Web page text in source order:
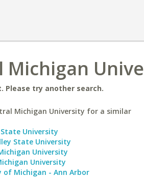
Michigan
Please try another search.
Michigan University for a similar
University
State University
University
University
of Michigan - Ann Arbor